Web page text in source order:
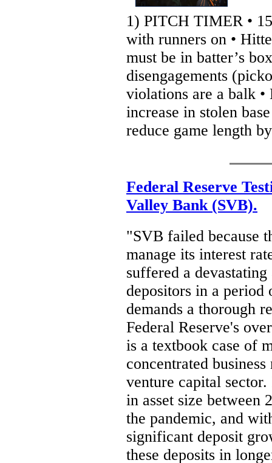
1) PITCH TIMER •
with runners on •
must be in batter’s
disengagements
violations are a balk
increase in stolen
reduce game length
Federal Reserve
Valley Bank (SVB).
"SVB failed because
manage its interest
suffered a
depositors in a period
demands a thorough
Federal Reserve's
is a textbook case of
concentrated
venture capital
in asset size between
the pandemic, and
significant deposit
these deposits in